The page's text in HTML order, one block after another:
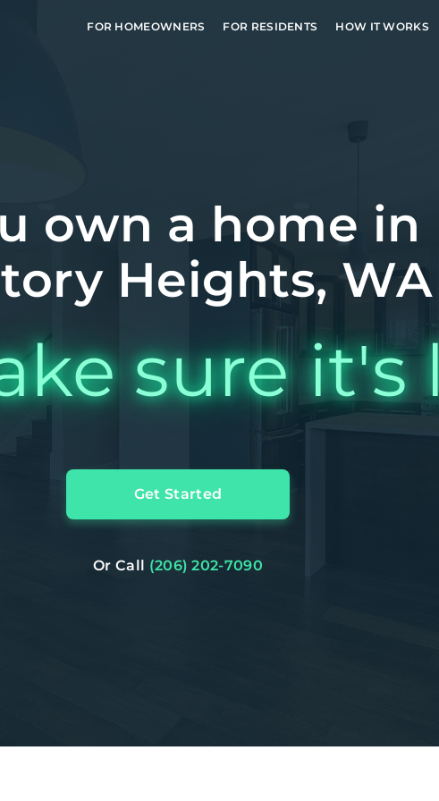
FOR HOMEOWNERS FOR RESIDENTS HOW IT WORKS
own a home in
Heights, WA
sure it's
Get Started
Or Call (206) 202-7090